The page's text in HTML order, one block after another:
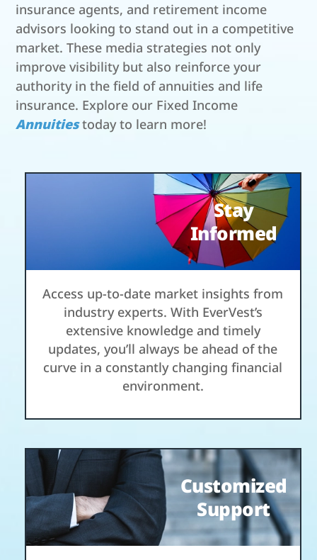
insurance agents, and retirement income
advisors looking to stand out in a competitive
market. These media strategies not only
improve visibility but also reinforce your
authority in the field of annuities and life
insurance. Explore our Fixed Income
Annuitiestoday to learn more!
Stay
Informed
Access up-to-date market insights from
industry experts. With EverVest’s
extensive knowledge and timely
updates, you’ll always be ahead of the
curve in a constantly changing financial
environment.
Customized
Support